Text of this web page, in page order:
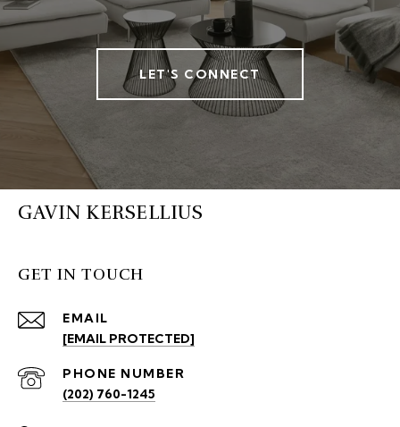
LET'S CONNECT
GAVIN KERSELLIUS
GET IN TOUCH
EMAIL
[EMAIL PROTECTED]
PHONE NUMBER
(202) 760-1245